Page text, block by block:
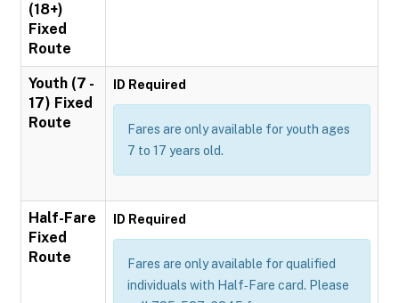
(18+)
Fixed
Route
Youth (7 -
17) Fixed
Route
ID Required
Fares are only available for youth ages
7 to 17 years old.
Half-Fare
Fixed
Route
ID Required
Fares are only available for qualified
individuals with Half‐Fare card. Please